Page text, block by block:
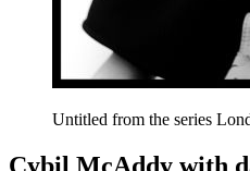
Untitled from the series